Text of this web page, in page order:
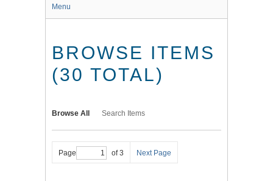
Menu
BROWSE ITEMS
(30 TOTAL)
Browse All Search Items
Page of 3 Next Page